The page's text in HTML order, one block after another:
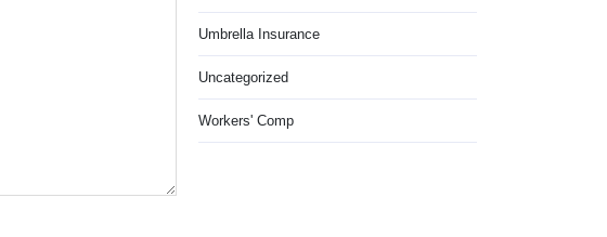
Umbrella Insurance
Uncategorized
Workers' Comp